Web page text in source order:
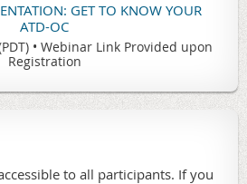
GET TO KNOW YOUR
ATD-OC
• Webinar Link Provided upon
Registration
to all participants. If you